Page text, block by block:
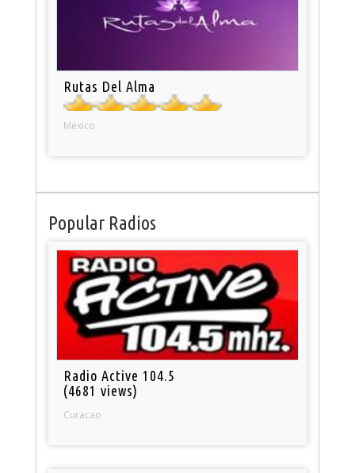
Rutas Del Alma
Mexico
Popular Radios
Radio Active 104.5
(4681 views)
Curacao